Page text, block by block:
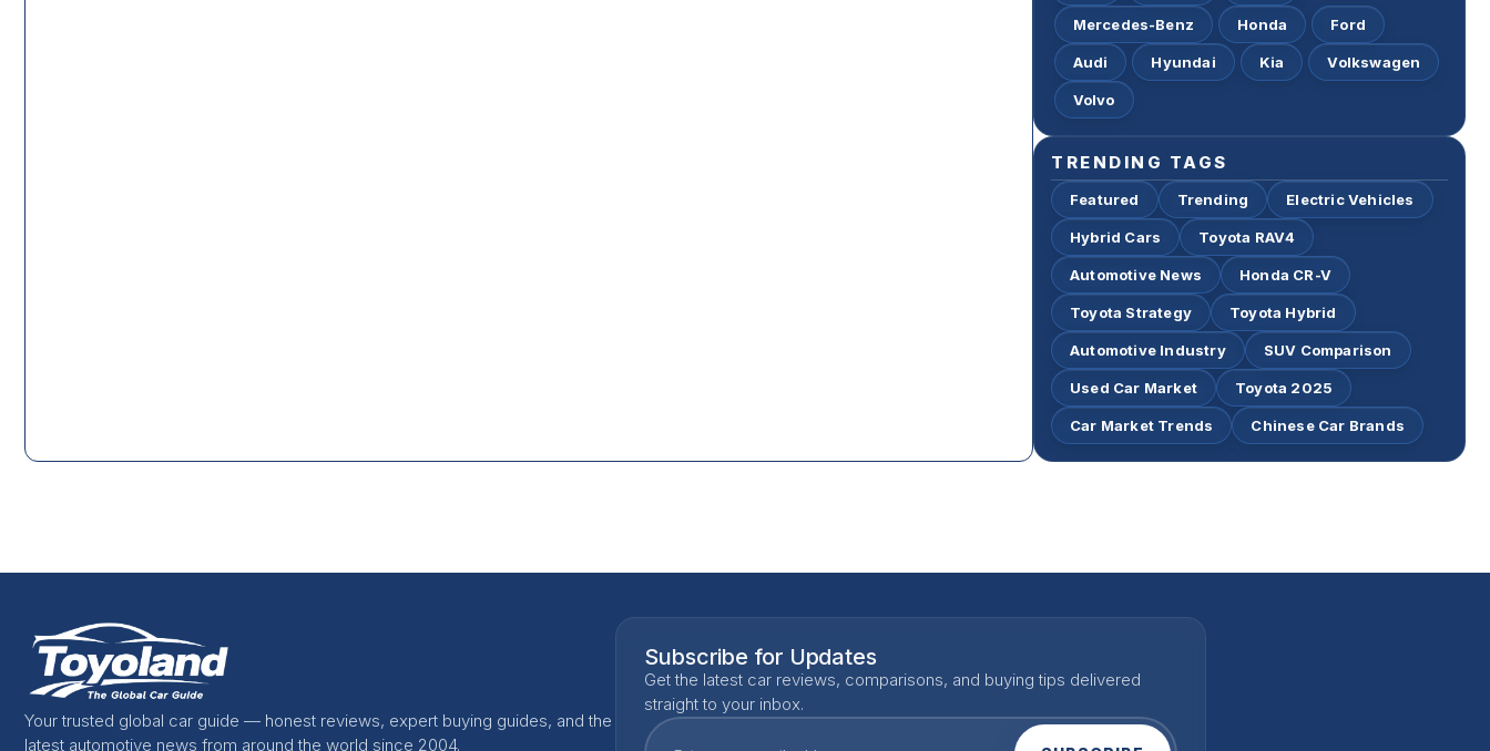
Mercedes-Benz Honda Ford
Audi Hyundai Kia Volkswagen
Volvo
TRENDING TAGS
Featured Trending Electric Vehicles
Hybrid Cars Toyota RAV4
Automotive News Honda CR-V
Toyota Strategy Toyota Hybrid
Automotive Industry SUV Comparison
Used Car Market Toyota 2025
Car Market Trends Chinese Car Brands
Your trusted global car guide — honest reviews, expert buying guides, and the
latest automotive news from around the world since 2004.
Subscribe for Updates
Get the latest car reviews, comparisons, and buying tips delivered
straight to your inbox.